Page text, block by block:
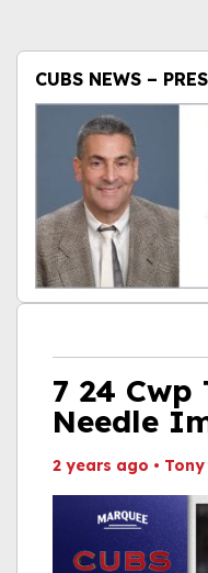
7 24
Needle
2 years ago •
CUBS NEWS –